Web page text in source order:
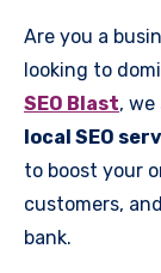
Are you a
looking to
SEO Blast,
local SEO
to boost your
customers,
bank.